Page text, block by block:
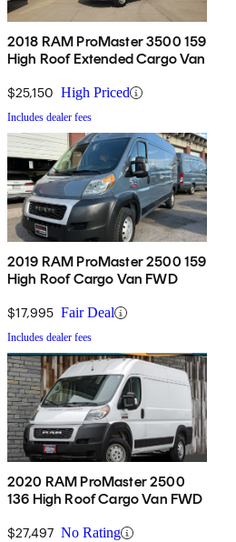
2018 RAM ProMaster 3500 159
High Roof Extended Cargo Van
$25,150 High Priced
Includes dealer fees
2019 RAM ProMaster 2500 159
High Roof Cargo Van FWD
$17,995 Fair Deal
Includes dealer fees
2020 RAM ProMaster 2500
136 High Roof Cargo Van FWD
$27,497 No Rating